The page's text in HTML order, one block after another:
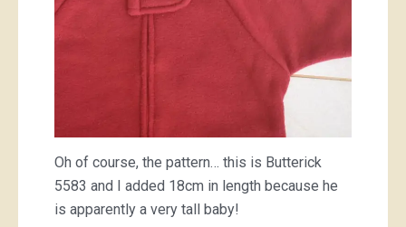
Oh of course, the pattern… this is Butterick
5583 and I added 18cm in length because he
is apparently a very tall baby!